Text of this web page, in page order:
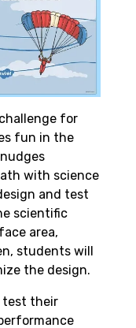
for
fun in the
with science
and test
scientific
area,
students will
the design.
test their